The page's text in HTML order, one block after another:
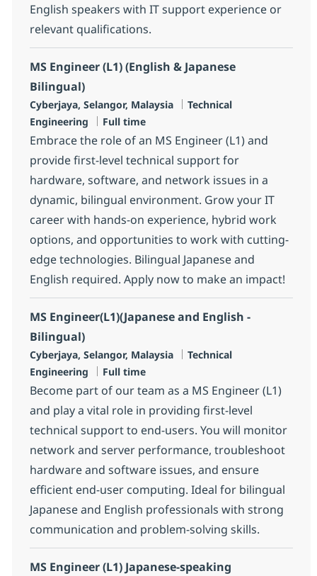
English speakers with IT support experience or
relevant qualifications.
MS Engineer (L1) (English & Japanese
Bilingual)
Location
Cyberjaya, Selangor, Malaysia Category
Technical
Engineering
Job Type
Full time
Embrace the role of an MS Engineer (L1) and
provide first-level technical support for
hardware, software, and network issues in a
dynamic, bilingual environment. Grow your IT
career with hands-on experience, hybrid work
options, and opportunities to work with cutting-
edge technologies. Bilingual Japanese and
English required. Apply now to make an impact!
MS Engineer(L1)(Japanese and English -
Bilingual)
Location
Cyberjaya, Selangor, Malaysia Category
Technical
Engineering
Job Type
Full time
Become part of our team as a MS Engineer (L1)
and play a vital role in providing first-level
technical support to end-users. You will monitor
network and server performance, troubleshoot
hardware and software issues, and ensure
efficient end-user computing. Ideal for bilingual
Japanese and English professionals with strong
communication and problem-solving skills.
MS Engineer (L1) Japanese-speaking